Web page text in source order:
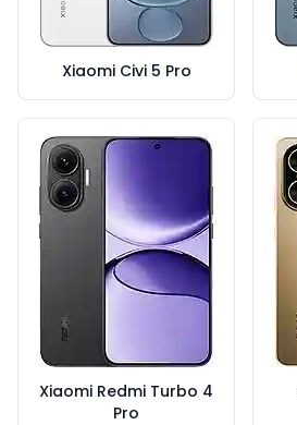
Xiaomi Civi 5 Pro
Xiaomi Redmi Turbo 4
Pro